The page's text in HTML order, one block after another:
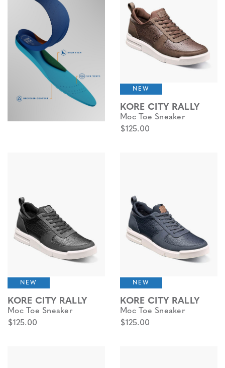
NEW
KORE CITY RALLY
Moc Toe Sneaker
$125.00
NEW
KORE CITY RALLY
Moc Toe Sneaker
$125.00
NEW
KORE CITY RALLY
Moc Toe Sneaker
$125.00